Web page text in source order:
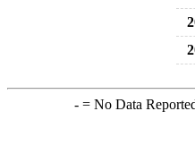
-= No Data